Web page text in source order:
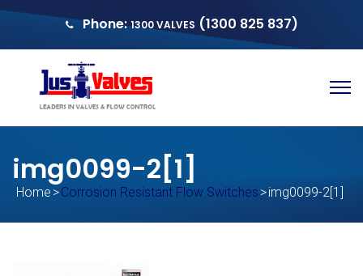
Phone:1300 VALVES (1300 825 837)
img0099-2[1]
Home >Corrosion Resistant Flow Switches >img0099-2[1]